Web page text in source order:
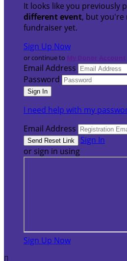
It looks like you previously
different event, but
fundraiser yet.
Sign Up Now
or continue to My Donor Account
Email Address
Password
I need help with my
Email Address
Sign In
or sign in using
Sign Up Now